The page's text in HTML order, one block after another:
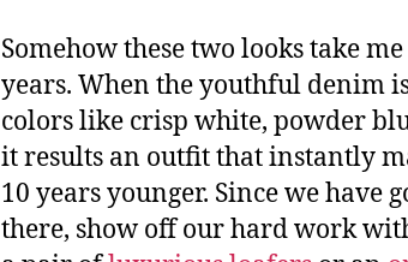
Somehow these two looks take
years. When the youthful denim
colors like crisp white, powder
it results an outfit that instantly
10 years younger. Since we have
there, show off our hard work